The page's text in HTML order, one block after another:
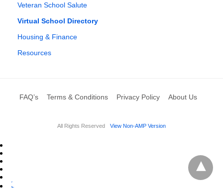
Veteran School Salute
Virtual School Directory
Housing & Finance
Resources
FAQ’s Terms & Conditions Privacy Policy About Us
All Rights Reserved View Non-AMP Version
L